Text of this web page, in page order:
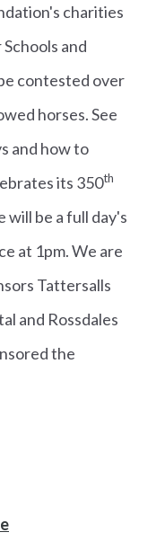
charities
and
contested over
horses. See
and how to
its 350th
will be a full day's
at 1pm. We are
Tattersalls
and Rossdales
the